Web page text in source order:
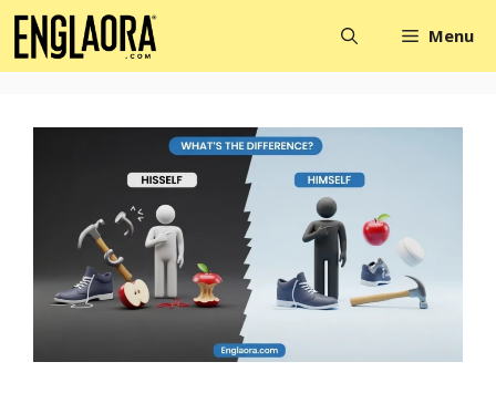
Skip
content
Menu